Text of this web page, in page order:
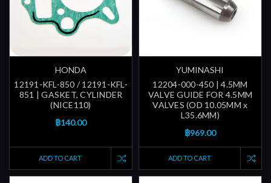
HONDA
12191-KFL-850 / 12191-KFL-
851 | GASKET, CYLINDER
(NICE110)
฿140.00
ADD TO CART
YUMINASHI
12204-000-450 | 4.5MM
VALVE GUIDE FOR 4.5MM
VALVES (OD 10.05MM x
L35.6MM)
฿969.00
ADD TO CART